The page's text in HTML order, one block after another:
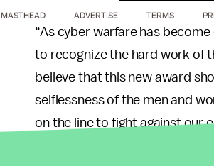
“As cyber warfare has
to recognize the hard work of
believe that this new award
selflessness of the men and
on the line to fight against our
heroism in the face of all
MASTHEAD ADVERTISE TERMS